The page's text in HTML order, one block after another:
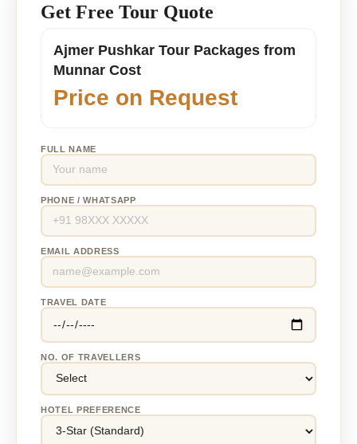
Get Free Tour Quote
Ajmer Pushkar Tour Packages from
Munnar Cost
Price on Request
FULL NAME
PHONE / WHATSAPP
EMAIL ADDRESS
TRAVEL DATE
NO. OF TRAVELLERS
HOTEL PREFERENCE